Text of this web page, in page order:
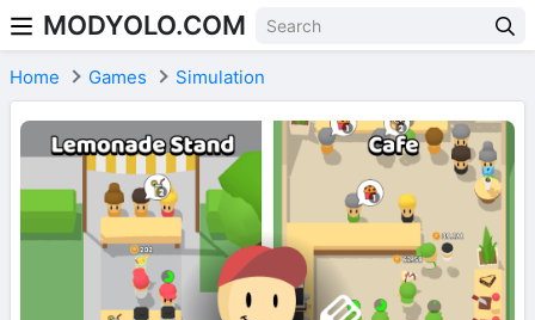
Skip to content
MODYOLO.COM
Home Games Simulation